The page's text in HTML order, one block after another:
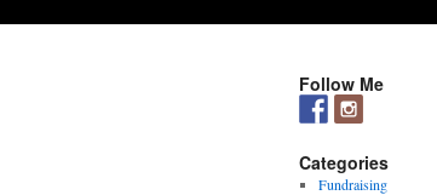
Follow Me
Categories
Fundraising